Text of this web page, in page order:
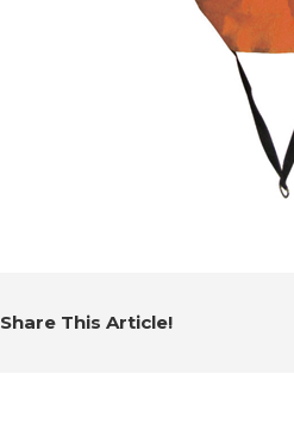
Share This Article!